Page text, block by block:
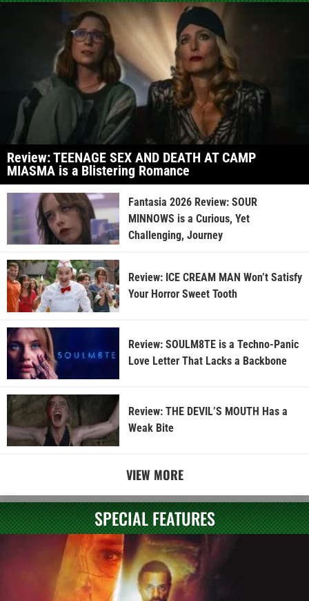
Review: TEENAGE SEX AND DEATH AT CAMP
MIASMA is a Blistering Romance
Fantasia 2026 Review: SOUR
MINNOWS is a Curious, Yet
Challenging, Journey
Review: ICE CREAM MAN Won’t Satisfy
Your Horror Sweet Tooth
Review: SOULM8TE is a Techno-Panic
Love Letter That Lacks a Backbone
Review: THE DEVIL’S MOUTH Has a
Weak Bite
VIEW MORE
SPECIAL FEATURES